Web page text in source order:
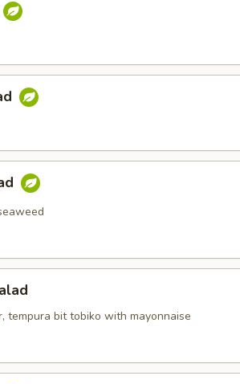
tempura bit tobiko with mayonnaise